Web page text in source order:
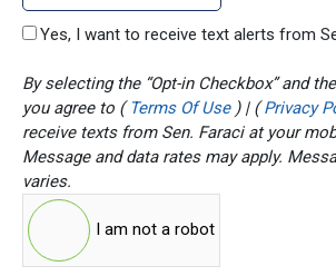
Yes, I want to receive text alerts from
By selecting the “Opt-in Checkbox” and
you agree to ( Terms Of Use ) | ( Privacy
receive texts from Sen. Faraci at your
Message and data rates may apply. Message frequency
varies.
I am not a robot